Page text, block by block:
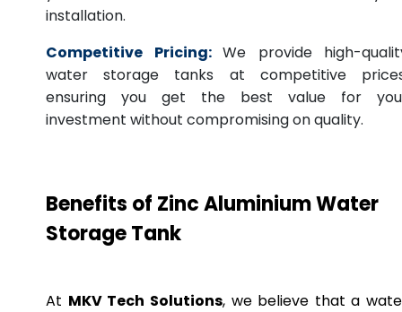
installation.
Competitive Pricing: We provide high-
water storage tanks at competitive
ensuring you get the best value for
investment without compromising on quality.
Benefits of Zinc Aluminium Water
Storage Tank
At MKV Tech Solutions, we believe that a